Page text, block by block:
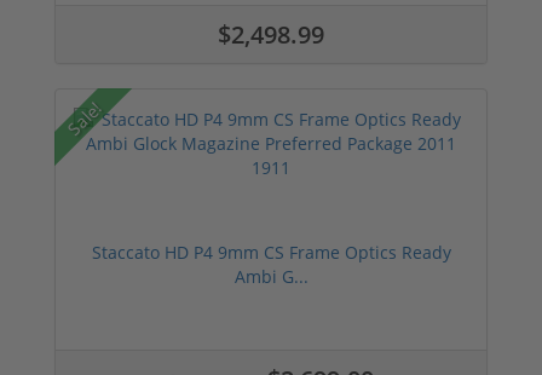
$2,498.99
Sale!
Staccato HD P4 9mm CS Frame Optics Ready
Ambi G...